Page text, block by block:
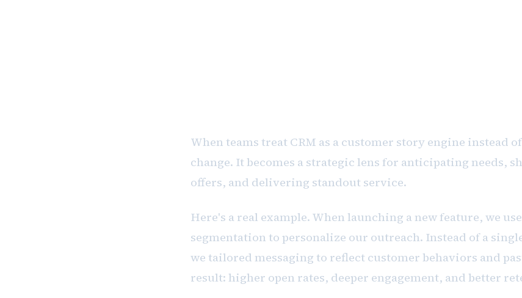
When teams treat CRM as a customer story engine instead
change. It becomes a strategic lens for anticipating needs,
offers, and delivering standout service.
Here's a real example. When launching a new feature, we
segmentation to personalize our outreach. Instead of a
we tailored messaging to reflect customer behaviors and
result: higher open rates, deeper engagement, and better